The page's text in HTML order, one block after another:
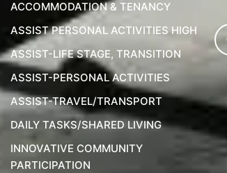
ACCOMMODATION & TENANCY
ASSIST PERSONAL ACTIVITIES HIGH
ASSIST-LIFE STAGE, TRANSITION
ASSIST-PERSONAL ACTIVITIES
ASSIST-TRAVEL/TRANSPORT
DAILY TASKS/SHARED LIVING
INNOVATIVE COMMUNITY
PARTICIPATION